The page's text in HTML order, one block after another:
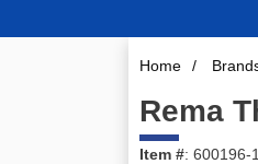
Home /
Rema
Item #: 600196-